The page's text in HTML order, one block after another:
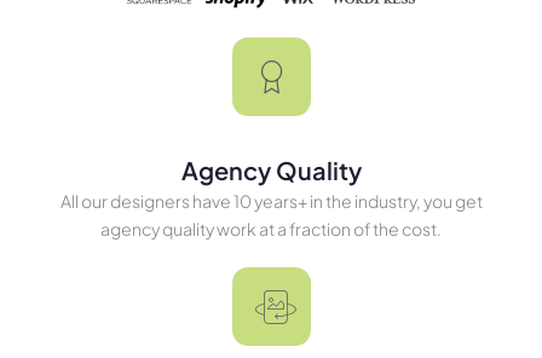
Agency Quality
All our designers have 10 years+ in the industry, you get
agency quality work at a fraction of the cost.